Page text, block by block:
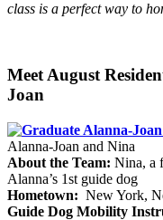
class is a perfect way to
Meet August
Joan
Alanna-Joan and Nina
About the Team: Nina, a
Alanna’s 1st guide dog
Hometown: New York,
Guide Dog Mobility